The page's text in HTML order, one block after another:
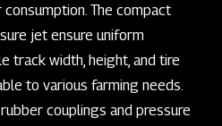
The compact
jet ensure uniform
track width, height, and tire
to various farming needs.
couplings and pressure